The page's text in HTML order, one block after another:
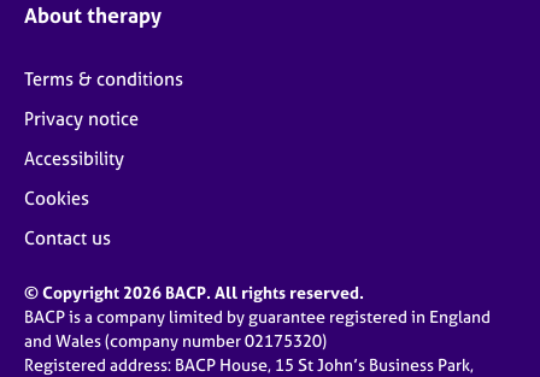
About therapy
Terms & conditions
Privacy notice
Accessibility
Cookies
Contact us
© Copyright 2026 BACP. All rights reserved.
BACP is a company limited by guarantee registered in England
and Wales (company number 02175320)
Registered address: BACP House, 15 St John’s Business Park,